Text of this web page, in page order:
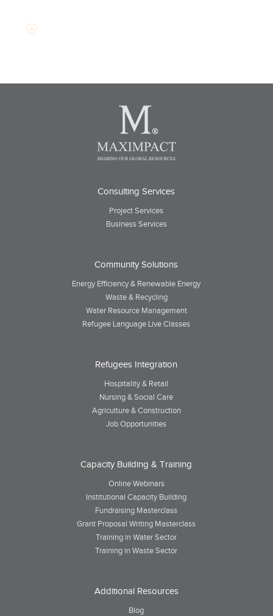
Consulting Services
Project Services
Business Services
Community Solutions
Energy Efficiency & Renewable Energy
Waste & Recycling
Water Resource Management
Refugee Language Live Classes
Refugees Integration
Hospitality & Retail
Nursing & Social Care
Agriculture & Construction
Job Opportunities
Capacity Building & Training
Online Webinars
Institutional Capacity Building
Fundraising Masterclass
Grant Proposal Writing Masterclass
Training in Water Sector
Training in Waste Sector
Additional Resources
Blog